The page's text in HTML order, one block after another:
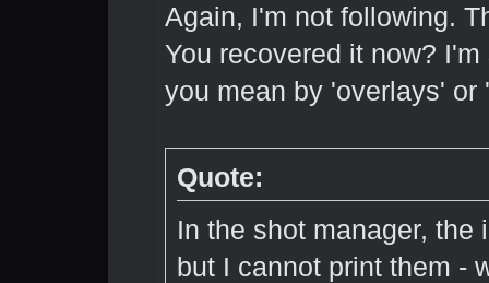
Again, I'm not following.
You recovered it now?
you mean by 'overlays' or
Quote:
In the shot manager,
but I cannot print them -